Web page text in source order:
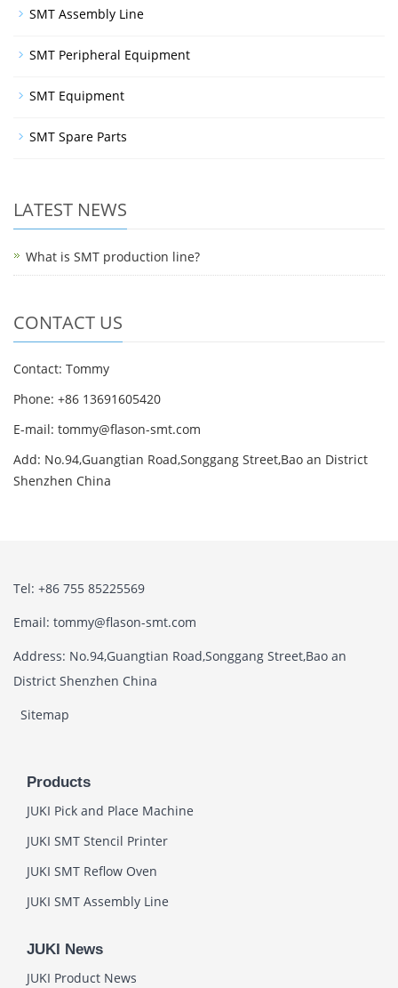
SMT Assembly Line
SMT Peripheral Equipment
SMT Equipment
SMT Spare Parts
LATEST NEWS
What is SMT production line?
CONTACT US
Contact: Tommy
Phone: +86 13691605420
E-mail: tommy@flason-smt.com
Add: No.94,Guangtian Road,Songgang Street,Bao an District
Shenzhen China
Tel: +86 755 85225569
Email: tommy@flason-smt.com
Address: No.94,Guangtian Road,Songgang Street,Bao an
District Shenzhen China
Sitemap
Products
JUKI Pick and Place Machine
JUKI SMT Stencil Printer
JUKI SMT Reflow Oven
JUKI SMT Assembly Line
JUKI News
JUKI Product News